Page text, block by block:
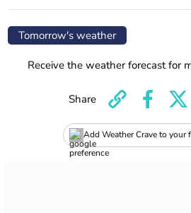
Tomorrow's weather
Receive the weather forecast for
Add Weather Crave to your
Share